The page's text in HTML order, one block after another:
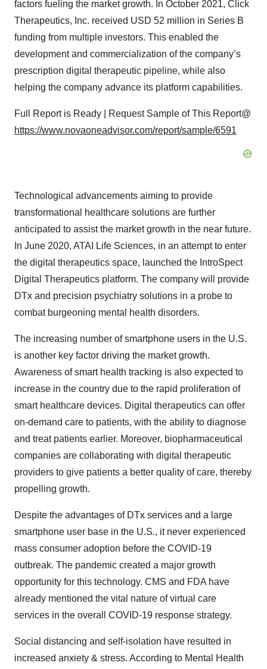
factors fueling the market growth. In October 2021, Click
Therapeutics, Inc. received USD 52 million in Series B
funding from multiple investors. This enabled the
development and commercialization of the company’s
prescription digital therapeutic pipeline, while also
helping the company advance its platform capabilities.
Full Report is Ready | Request Sample of This Report@
https://www.novaoneadvisor.com/report/sample/6591
Technological advancements aiming to provide
transformational healthcare solutions are further
anticipated to assist the market growth in the near future.
In June 2020, ATAI Life Sciences, in an attempt to enter
the digital therapeutics space, launched the IntroSpect
Digital Therapeutics platform. The company will provide
DTx and precision psychiatry solutions in a probe to
combat burgeoning mental health disorders.
The increasing number of smartphone users in the U.S.
is another key factor driving the market growth.
Awareness of smart health tracking is also expected to
increase in the country due to the rapid proliferation of
smart healthcare devices. Digital therapeutics can offer
on-demand care to patients, with the ability to diagnose
and treat patients earlier. Moreover, biopharmaceutical
companies are collaborating with digital therapeutic
providers to give patients a better quality of care, thereby
propelling growth.
Despite the advantages of DTx services and a large
smartphone user base in the U.S., it never experienced
mass consumer adoption before the COVID-19
outbreak. The pandemic created a major growth
opportunity for this technology. CMS and FDA have
already mentioned the vital nature of virtual care
services in the overall COVID-19 response strategy.
Social distancing and self-isolation have resulted in
increased anxiety & stress. According to Mental Health